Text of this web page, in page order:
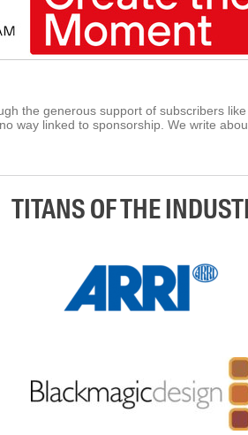
the generous support of subscribers
way linked to sponsorship. We write
TITANS OF THE